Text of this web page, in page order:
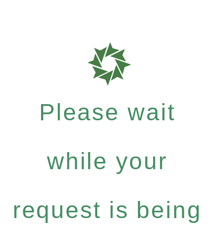
Please wait
while your
request is being